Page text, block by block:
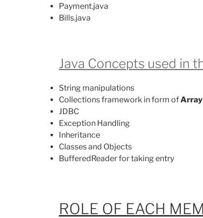
Payment.java
Bills.java
Java Concepts used in
String manipulations
Collections framework in form of
JDBC
Exception Handling
Inheritance
Classes and Objects
BufferedReader for taking entry
ROLE OF EACH